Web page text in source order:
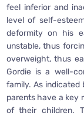
feel inferior and
level of self-
deformity on his
unstable, thus
overweight, thus
Gordie is a well-
family. As
parents have a key
of their children.